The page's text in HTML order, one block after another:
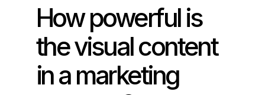
How powerful is
the visual content
in a marketing